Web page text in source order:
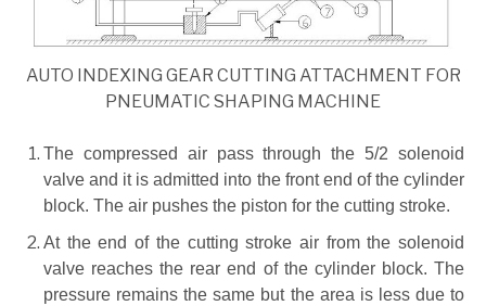
AUTO INDEXING GEAR CUTTING ATTACHMENT FOR
PNEUMATIC SHAPING MACHINE
The compressed air pass through the 5/2 solenoid
valve and it is admitted into the front end of the cylinder
block. The air pushes the piston for the cutting stroke.
At the end of the cutting stroke air from the solenoid
valve reaches the rear end of the cylinder block. The
pressure remains the same but the area is less due to